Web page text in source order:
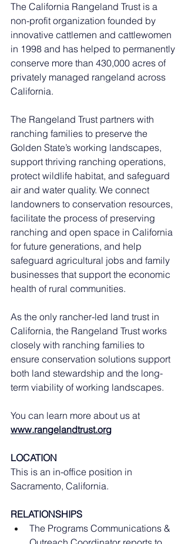
The California Rangeland Trust is a
non-profit organization founded by
innovative cattlemen and cattlewomen
in 1998 and has helped to permanently
conserve more than 430,000 acres of
privately managed rangeland across
California.
The Rangeland Trust partners with
ranching families to preserve the
Golden State’s working landscapes,
support thriving ranching operations,
protect wildlife habitat, and safeguard
air and water quality. We connect
landowners to conservation resources,
facilitate the process of preserving
ranching and open space in California
for future generations, and help
safeguard agricultural jobs and family
businesses that support the economic
health of rural communities.
As the only rancher-led land trust in
California, the Rangeland Trust works
closely with ranching families to
ensure conservation solutions support
both land stewardship and the long-
term viability of working landscapes.
You can learn more about us at
www.rangelandtrust.org
LOCATION
This is an in-office position in
Sacramento, California.
RELATIONSHIPS
The Programs Communications &